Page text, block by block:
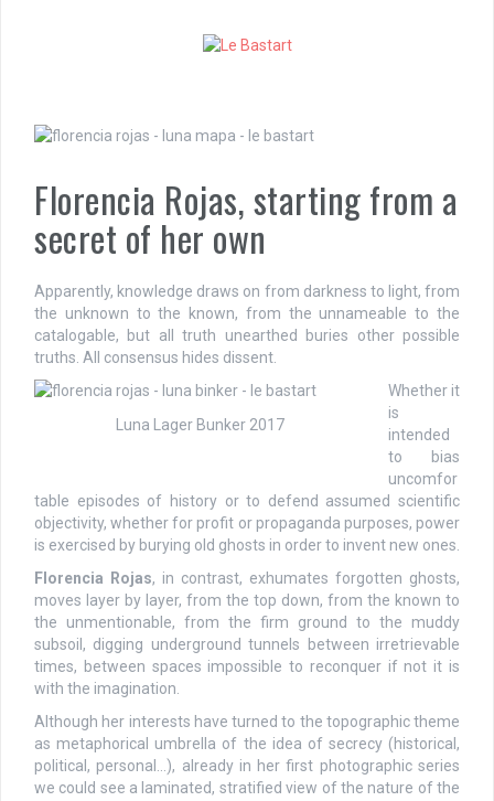
Florencia Rojas, starting from a
secret of her own
Apparently, knowledge draws on from darkness to light, from
the unknown to the known, from the unnameable to the
catalogable, but all truth unearthed buries other possible
truths. All consensus hides dissent.
Luna Lager Bunker 2017
Whether it
is
intended
to bias
uncomfor
table episodes of history or to defend assumed scientific
objectivity, whether for profit or propaganda purposes, power
is exercised by burying old ghosts in order to invent new ones.
Florencia Rojas, in contrast, exhumates forgotten ghosts,
moves layer by layer, from the top down, from the known to
the unmentionable, from the firm ground to the muddy
subsoil, digging underground tunnels between irretrievable
times, between spaces impossible to reconquer if not it is
with the imagination.
Although her interests have turned to the topographic theme
as metaphorical umbrella of the idea of secrecy (historical,
political, personal…), already in her first photographic series
we could see a laminated, stratified view of the nature of the